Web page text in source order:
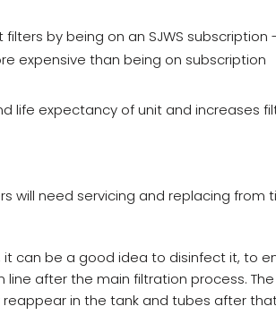
by being on an SJWS
expensive than being on subscription
life expectancy of unit and increases
will need servicing and replacing from
can be a good idea to disinfect it, to
after the main filtration process. The
in the tank and tubes after